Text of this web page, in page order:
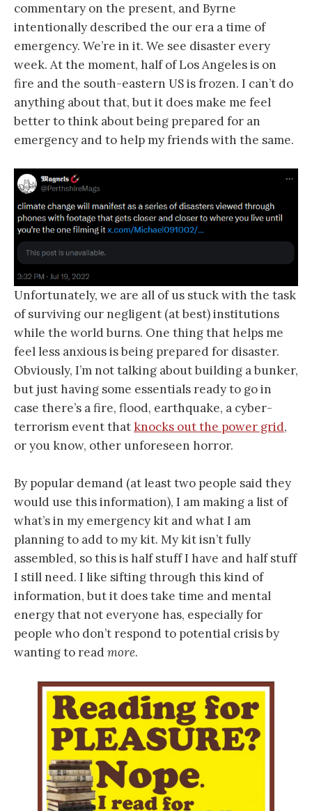
commentary on the present, and Byrne
intentionally described the our era a time of
emergency. We’re in it. We see disaster every
week. At the moment, half of Los Angeles is on
fire and the south-eastern US is frozen. I can’t do
anything about that, but it does make me feel
better to think about being prepared for an
emergency and to help my friends with the same.
Unfortunately, we are all of us stuck with the task
of surviving our negligent (at best) institutions
while the world burns. One thing that helps me
feel less anxious is being prepared for disaster.
Obviously, I’m not talking about building a bunker,
but just having some essentials ready to go in
case there’s a fire, flood, earthquake, a cyber-
terrorism event thatknocks out the power grid,
or you know, other unforeseen horror.
By popular demand (at least two people said they
would use this information), I am making a list of
what’s in my emergency kit and what I am
planning to add to my kit. My kit isn’t fully
assembled, so this is half stuff I have and half stuff
I still need. I like sifting through this kind of
information, but it does take time and mental
energy that not everyone has, especially for
people who don’t respond to potential crisis by
wanting to readmore.